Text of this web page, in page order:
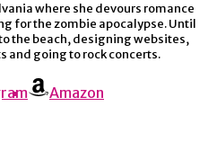
where she devours romance
for the zombie apocalypse. Until
the beach, designing websites,
and going to rock concerts.
Amazon